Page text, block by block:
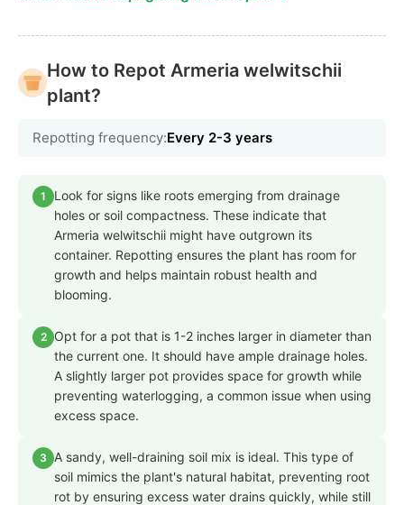
How to Repot Armeria welwitschii
plant?
Repotting frequency:Every 2-3 years
1
Look for signs like roots emerging from drainage
holes or soil compactness. These indicate that
Armeria welwitschii might have outgrown its
container. Repotting ensures the plant has room for
growth and helps maintain robust health and
blooming.
2
Opt for a pot that is 1-2 inches larger in diameter than
the current one. It should have ample drainage holes.
A slightly larger pot provides space for growth while
preventing waterlogging, a common issue when using
excess space.
3
A sandy, well-draining soil mix is ideal. This type of
soil mimics the plant's natural habitat, preventing root
rot by ensuring excess water drains quickly, while still